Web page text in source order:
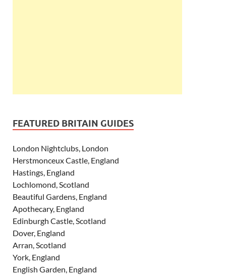
FEATURED BRITAIN GUIDES
London Nightclubs, London
Herstmonceux Castle, England
Hastings, England
Lochlomond, Scotland
Beautiful Gardens, England
Apothecary, England
Edinburgh Castle, Scotland
Dover, England
Arran, Scotland
York, England
English Garden, England